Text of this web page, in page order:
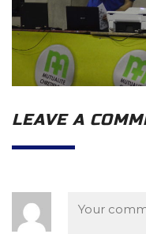
LEAVE A